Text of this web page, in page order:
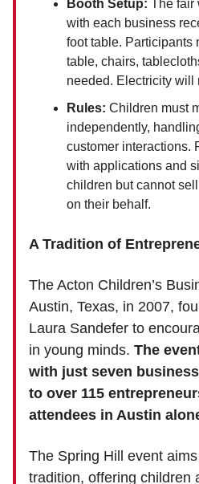
Booth Setup: The fair
with each business
foot table. Participants
table, chairs,
needed. Electricity will
Rules: Children must
independently,
customer interactions.
with applications and
children but cannot
on their behalf.
A Tradition of
The Acton Children’s
Austin, Texas, in 2007,
Laura Sandefer to
in young minds. The
with just seven
to over 115
attendees in Austin
The Spring Hill event
tradition, offering children